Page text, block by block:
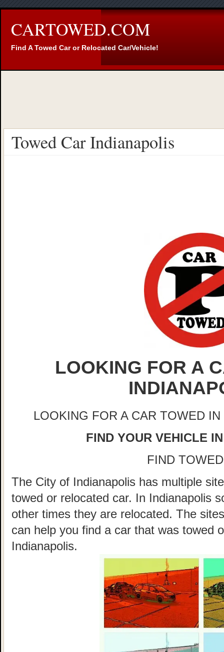
CARTOWED.COM
Find A Towed Car or Relocated Car/Vehicle!
Towed Car Indianapolis
LOOKING FOR A
LOOKING FOR A CAR TOWED
FIND YOUR VEHICLE
FIND
The City of Indianapolis has multiple
towed or relocated car. In Indianapolis
other times they are relocated. The
can help you find a car that was towed
Indianapolis.